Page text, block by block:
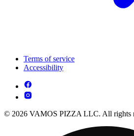
Terms of service
Accessibility
© 2026 VAMOS PIZZA LLC. All rights